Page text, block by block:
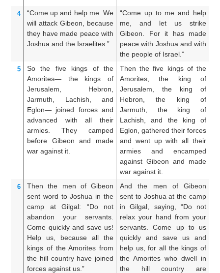
4 “Come up and help me. We
will attack Gibeon,
because
they have made peace with
Joshua and the Israelites.”
“Come up to me and help
me, and let us strike
Gibeon. For it has made
peace with Joshua and with
the people of Israel.”
5 So the five kings
of the
Amorites—
the kings
of
Jerusalem,
Hebron,
Jarmuth,
Lachish,
and
Eglon— joined forces and
advanced
with all
their
armies.
They camped
before
Gibeon
and made
war against it.
Then the five kings of the
Amorites, the king of
Jerusalem, the king of
Hebron, the king of
Jarmuth, the king of
Lachish, and the king of
Eglon, gathered their forces
and went up with all their
armies and encamped
against Gibeon and made
war against it.
6 Then the men
of Gibeon
sent word to Joshua in the
camp
at Gilgal:
“Do not
abandon
your servants.
Come quickly and save us!
Help us,
because all
the
kings of the Amorites from
the hill country have joined
forces against us.”
And the men of Gibeon
sent to Joshua at the camp
in Gilgal, saying, “Do not
relax your hand from your
servants. Come up to us
quickly and save us and
help us, for all the kings of
the Amorites who dwell in
the hill country are